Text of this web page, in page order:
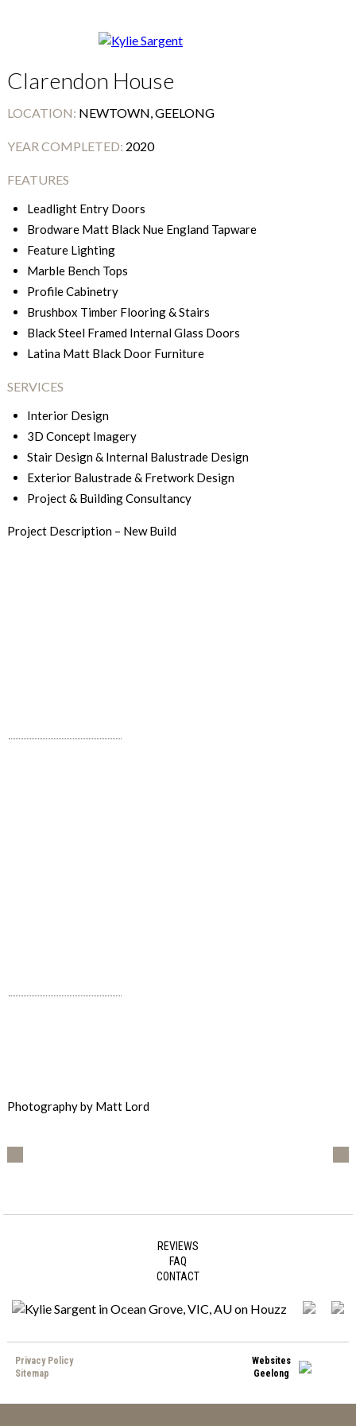
Clarendon House
LOCATION: NEWTOWN, GEELONG
YEAR COMPLETED: 2020
FEATURES
Leadlight Entry Doors
Brodware Matt Black Nue England Tapware
Feature Lighting
Marble Bench Tops
Profile Cabinetry
Brushbox Timber Flooring & Stairs
Black Steel Framed Internal Glass Doors
Latina Matt Black Door Furniture
SERVICES
Interior Design
3D Concept Imagery
Stair Design & Internal Balustrade Design
Exterior Balustrade & Fretwork Design
Project & Building Consultancy
Project Description – New Build
Photography by Matt Lord
REVIEWS
FAQ
CONTACT
Privacy Policy
Sitemap
Websites
Geelong